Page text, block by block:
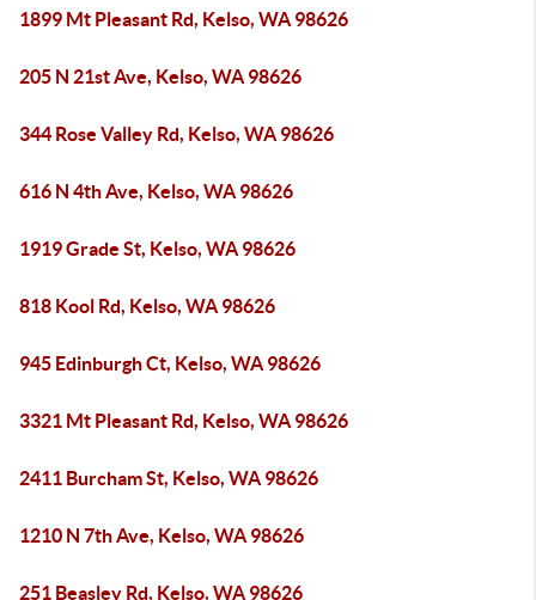
1899 Mt Pleasant Rd, Kelso, WA 98626
205 N 21st Ave, Kelso, WA 98626
344 Rose Valley Rd, Kelso, WA 98626
616 N 4th Ave, Kelso, WA 98626
1919 Grade St, Kelso, WA 98626
818 Kool Rd, Kelso, WA 98626
945 Edinburgh Ct, Kelso, WA 98626
3321 Mt Pleasant Rd, Kelso, WA 98626
2411 Burcham St, Kelso, WA 98626
1210 N 7th Ave, Kelso, WA 98626
251 Beasley Rd, Kelso, WA 98626